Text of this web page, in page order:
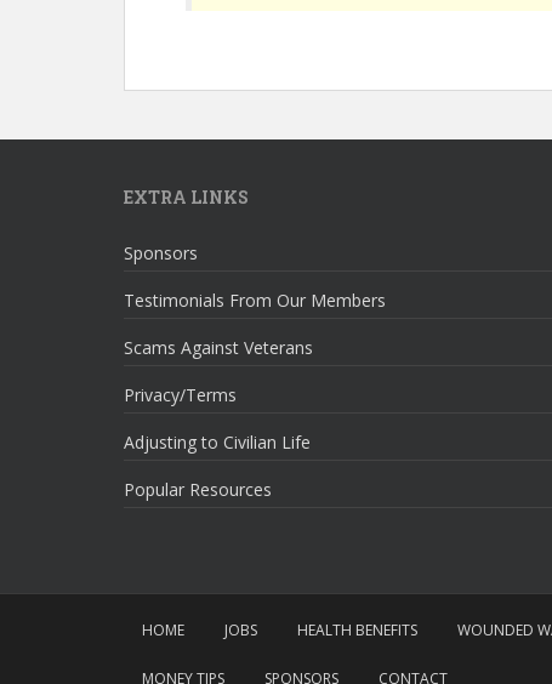
EXTRA LINKS
Sponsors
Testimonials From Our Members
Scams Against Veterans
Privacy/Terms
Adjusting to Civilian Life
Popular Resources
HOME JOBS HEALTH BENEFITS WOUNDED
MONEY TIPS SPONSORS CONTACT